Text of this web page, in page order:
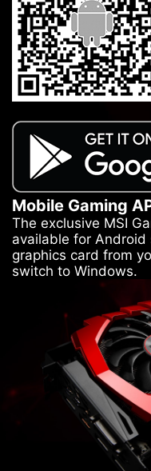
Mobile Gaming
The exclusive MSI
available for Android
graphics card from
switch to Windows.